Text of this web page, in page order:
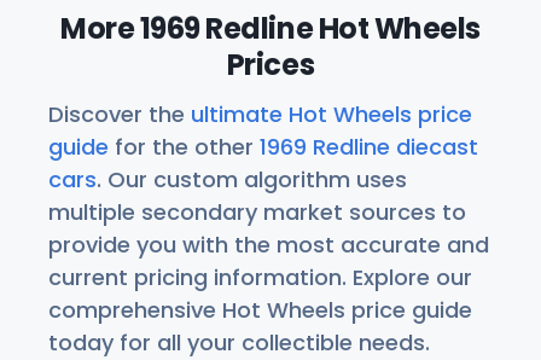
More 1969 Redline Hot Wheels
Prices
Discover the ultimate Hot Wheels price
guide for the other 1969 Redline diecast
cars. Our custom algorithm uses
multiple secondary market sources to
provide you with the most accurate and
current pricing information. Explore our
comprehensive Hot Wheels price guide
today for all your collectible needs.